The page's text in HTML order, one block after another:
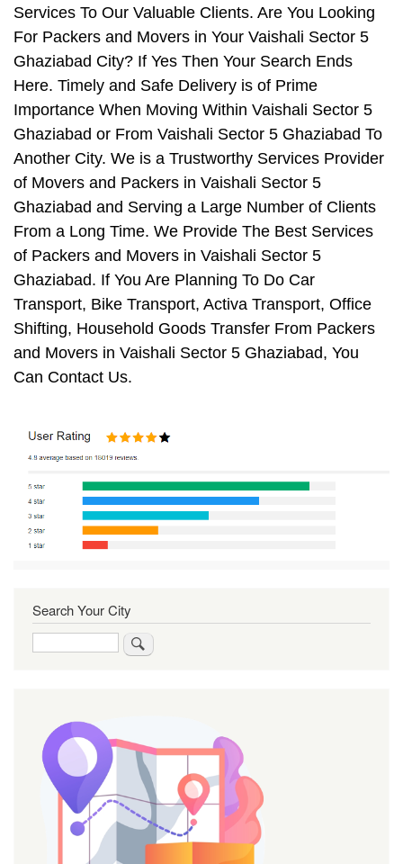
Services To Our Valuable Clients. Are You Looking
For Packers and Movers in Your Vaishali Sector 5
Ghaziabad City? If Yes Then Your Search Ends
Here. Timely and Safe Delivery is of Prime
Importance When Moving Within Vaishali Sector 5
Ghaziabad or From Vaishali Sector 5 Ghaziabad To
Another City. We is a Trustworthy Services Provider
of Movers and Packers in Vaishali Sector 5
Ghaziabad and Serving a Large Number of Clients
From a Long Time. We Provide The Best Services
of Packers and Movers in Vaishali Sector 5
Ghaziabad. If You Are Planning To Do Car
Transport, Bike Transport, Activa Transport, Office
Shifting, Household Goods Transfer From Packers
and Movers in Vaishali Sector 5 Ghaziabad, You
Can Contact Us.
Search Your City